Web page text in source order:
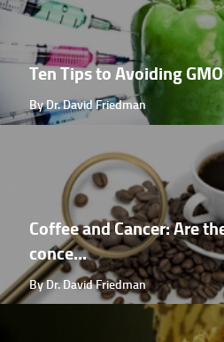
Ten Tips to Avoiding
By Dr. David Friedman
Coffee and Cancer: Are
conce...
By Dr. David Friedman